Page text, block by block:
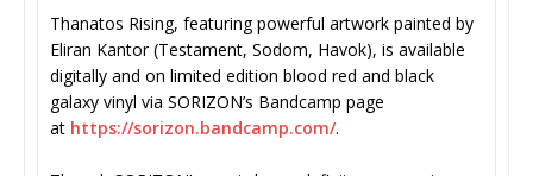
Thanatos Rising, featuring powerful artwork painted by
Eliran Kantor (Testament, Sodom, Havok), is available
digitally and on limited edition blood red and black
galaxy vinyl via SORIZON’s Bandcamp page
at https://sorizon.bandcamp.com/.